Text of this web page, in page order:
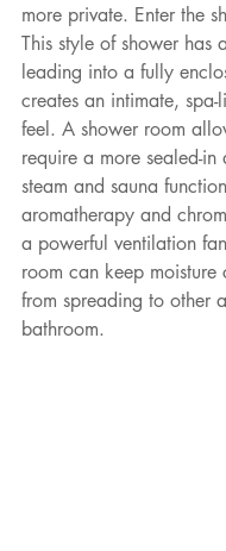
more private. Enter the
This style of shower has
leading into a fully
creates an intimate,
feel. A shower room
require a more sealed-in
steam and sauna
aromatherapy and
a powerful ventilation
room can keep moisture
from spreading to other
bathroom.